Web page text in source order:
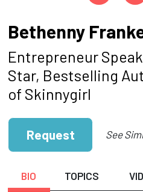
Bethenny
Entrepreneur
Star, Bestselling
of Skinnygirl
Request See
BIO TOPICS